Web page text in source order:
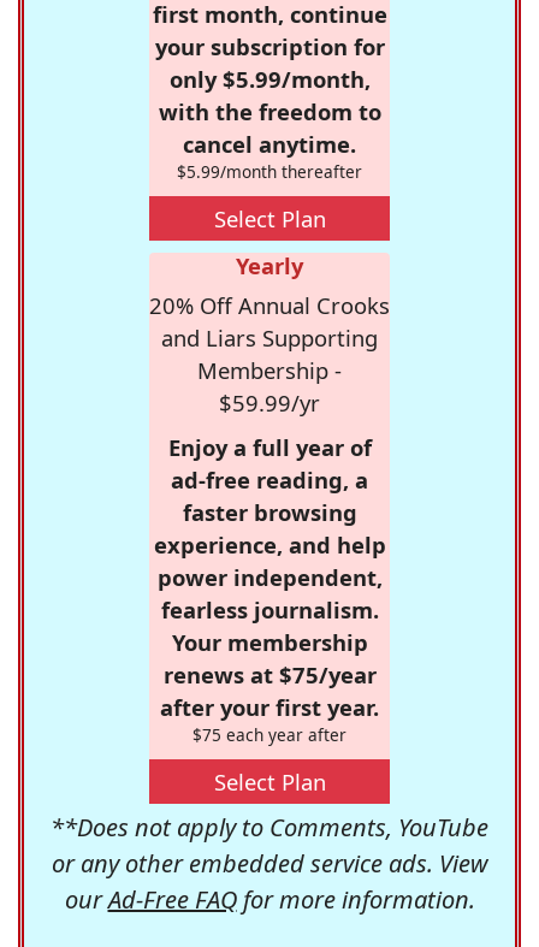
first month, continue
your subscription for
only $5.99/month,
with the freedom to
cancel anytime.
$5.99/month thereafter
Select Plan
Yearly
20% Off Annual Crooks
and Liars Supporting
Membership -
$59.99/yr
Enjoy a full year of
ad-free reading, a
faster browsing
experience, and help
power independent,
fearless journalism.
Your membership
renews at $75/year
after your first year.
$75 each year after
Select Plan
**Does not apply to Comments, YouTube
or any other embedded service ads. View
ourAd-Free FAQfor more information.